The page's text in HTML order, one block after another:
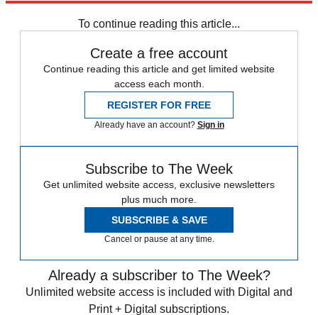
To continue reading this article...
Create a free account
Continue reading this article and get limited website
access each month.
REGISTER FOR FREE
Already have an account? Sign in
Subscribe to The Week
Get unlimited website access, exclusive newsletters
plus much more.
SUBSCRIBE & SAVE
Cancel or pause at any time.
Already a subscriber to The Week?
Unlimited website access is included with Digital and
Print + Digital subscriptions.